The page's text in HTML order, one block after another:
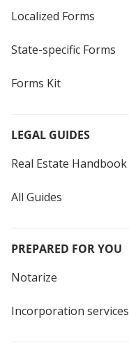
Localized Forms
State-specific Forms
Forms Kit
LEGAL GUIDES
Real Estate Handbook
All Guides
PREPARED FOR YOU
Notarize
Incorporation services